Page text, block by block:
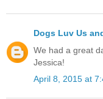
Dogs Luv Us
We had a great
Jessica!
April 8, 2015 at